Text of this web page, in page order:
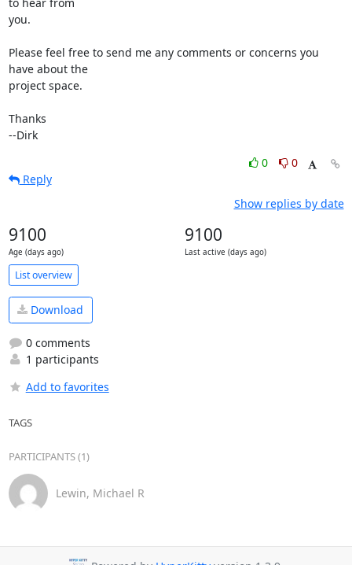
you.
Please feel free to send me any comments or concerns you
have about the
project space.
Thanks
--Dirk
0
0
Reply
Show replies by date
9100
Age (days ago)
9100
Last active (days ago)
List overview
Download
0 comments
1 participants
Add to favorites
TAGS
PARTICIPANTS (1)
Lewin, Michael R